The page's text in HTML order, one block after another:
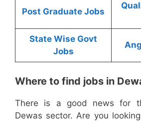
Post Graduate Jobs
State Wise Govt
Jobs
Where to find jobs in
There is a good news for
Dewas sector. Are you